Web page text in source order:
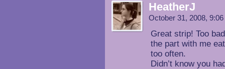
HeatherJ
October 31, 2008,
Great strip! Too
the part with me
too often.
Didn’t know you